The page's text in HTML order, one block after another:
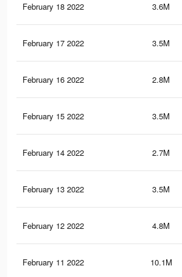
February 18 2022 3.6M
February 17 2022 3.5M
February 16 2022 2.8M
February 15 2022 3.5M
February 14 2022 2.7M
February 13 2022 3.5M
February 12 2022 4.8M
February 11 2022 10.1M